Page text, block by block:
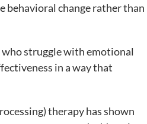
behavioral change rather than
struggle with emotional
in a way that
therapy has shown